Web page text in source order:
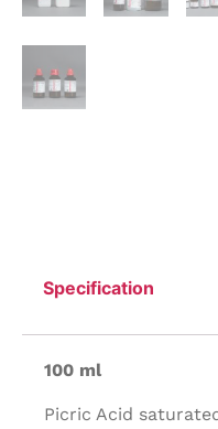
Specification
100 ml
Picric Acid